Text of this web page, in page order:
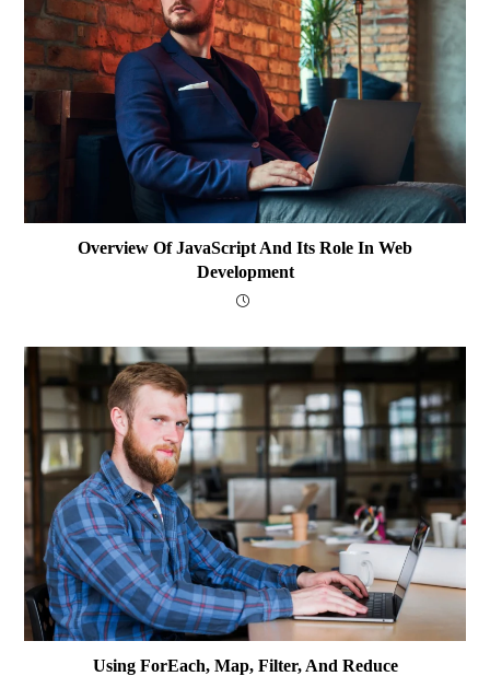
Overview Of JavaScript And Its Role In Web
Development
Using ForEach, Map, Filter, And Reduce